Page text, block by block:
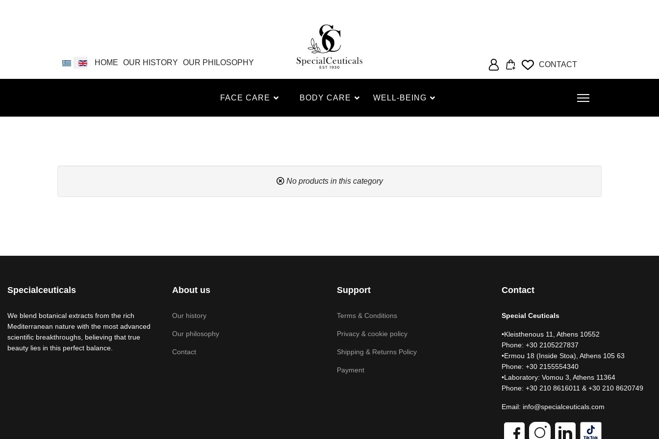
HOME OUR HISTORY OUR PHILOSOPHY CONTACT
FACE CARE BODY CARE WELL-BEING
No products in this category
Specialceuticals
We blend botanical extracts from the rich
Mediterranean nature with the most advanced
scientific breakthroughs, believing that true
beauty lies in this perfect balance.
About us
Our history
Our philosophy
Contact
Support
Terms & Conditions
Privacy & cookie policy
Shipping & Returns Policy
Payment
Contact
Special Ceuticals
•Kleisthenous 11, Athens 10552
Phone: +30 2105227837
•Ermou 18 (Inside Stoa), Athens 105 63
Phone: +30 2155554340
•Laboratory: Vomou 3, Athens 11364
Phone: +30 210 8616011 & +30 210 8620749
Email: info@specialceuticals.com